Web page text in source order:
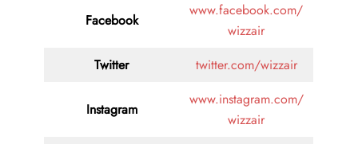
Facebook
www.facebook.com/
wizzair
Twitter
twitter.com/wizzair
Instagram
www.instagram.com/
wizzair